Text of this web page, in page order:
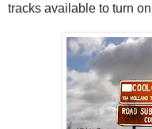
tracks available to turn